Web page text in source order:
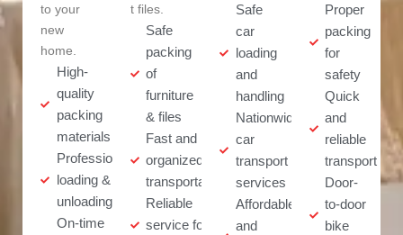
to your
new
home.
High-
quality
packing
materials
Professional
loading &
unloading
On-time
t files.
Safe
packing
of
furniture
& files
Fast and
organized
transportation
Reliable
service for
Safe
car
loading
and
handling
Nationwide
car
transport
services
Affordable
and
Proper
packing
for
safety
Quick
and
reliable
transport
Door-
to-door
bike